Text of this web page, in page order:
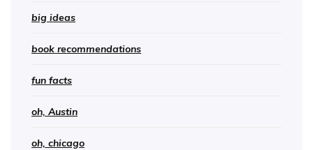
big ideas
book recommendations
fun facts
oh, Austin
oh, chicago